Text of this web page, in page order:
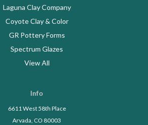
Laguna Clay Company
Coyote Clay & Color
GR Pottery Forms
Spectrum Glazes
View All
Info
6611 West 58th Place
Arvada, CO 80003